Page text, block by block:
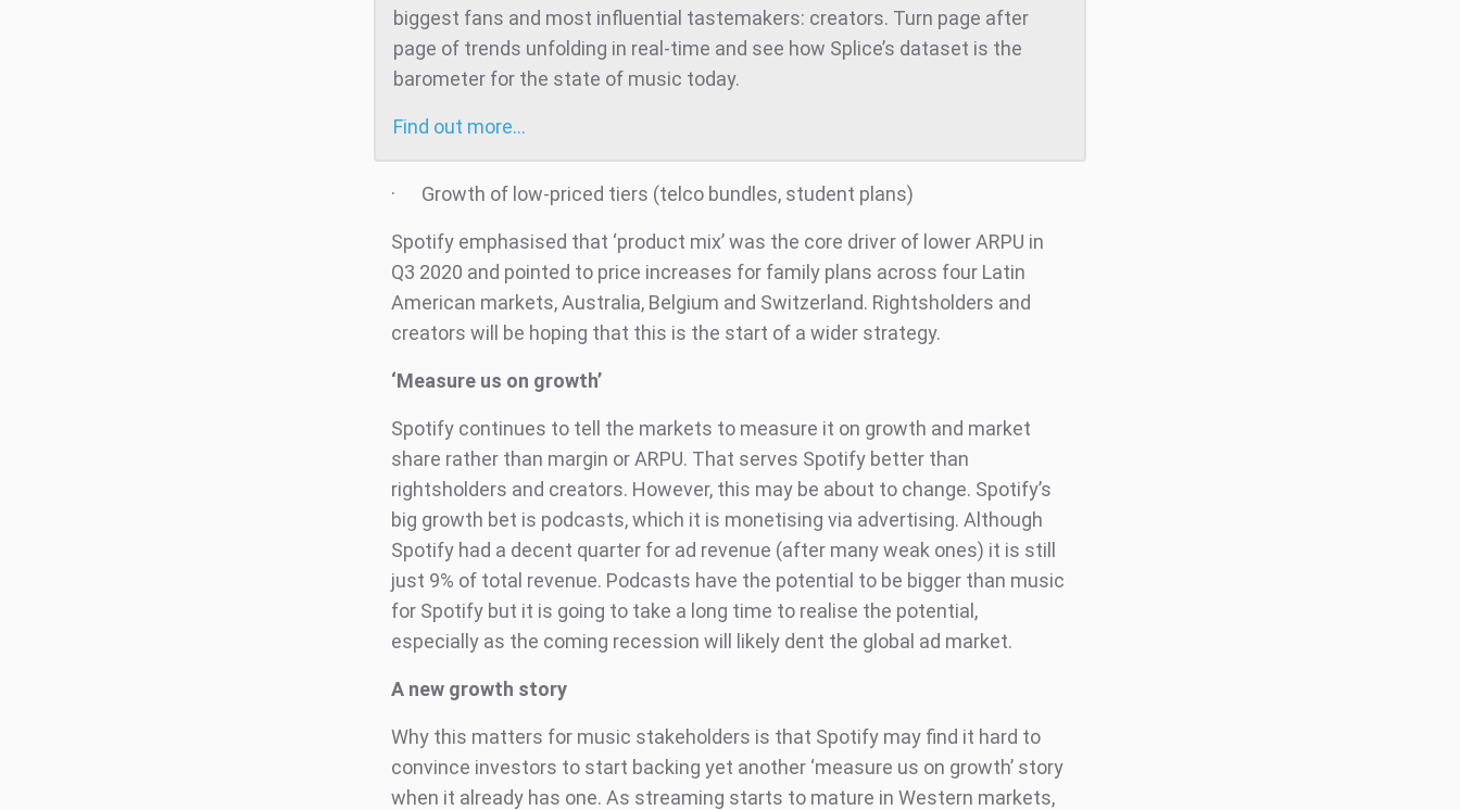
biggest fans and most influential tastemakers: creators. Turn page after
page of trends unfolding in real-time and see how Splice’s dataset is the
barometer for the state of music today.
Find out more…
· Growth of low-priced tiers (telco bundles, student plans)
Spotify emphasised that ‘product mix’ was the core driver of lower ARPU in
Q3 2020 and pointed to price increases for family plans across four Latin
American markets, Australia, Belgium and Switzerland. Rightsholders and
creators will be hoping that this is the start of a wider strategy.
‘Measure us on growth’
Spotify continues to tell the markets to measure it on growth and market
share rather than margin or ARPU. That serves Spotify better than
rightsholders and creators. However, this may be about to change. Spotify’s
big growth bet is podcasts, which it is monetising via advertising. Although
Spotify had a decent quarter for ad revenue (after many weak ones) it is still
just 9% of total revenue. Podcasts have the potential to be bigger than music
for Spotify but it is going to take a long time to realise the potential,
especially as the coming recession will likely dent the global ad market.
A new growth story
Why this matters for music stakeholders is that Spotify may find it hard to
convince investors to start backing yet another ‘measure us on growth’ story
when it already has one. As streaming starts to mature in Western markets,